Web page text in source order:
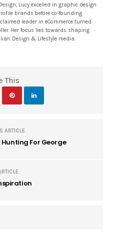
Lucy excelled in graphic design
brands before co-founding
leader in eCommerce turned
Her focus lies towards shaping
Design & Lifestyle media.
This
ARTICLE
For George